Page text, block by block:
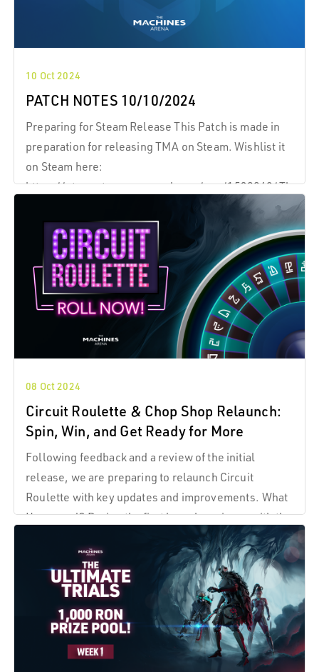
10 Oct 2024
PATCH NOTES 10/10/2024
Preparing for Steam Release This Patch is made in
preparation for releasing TMA on Steam. Wishlist it
on Steam here:
Preparing for Steam Release This Patch is made in
preparation for releasing TMA on Steam.
08 Oct 2024
Circuit Roulette & Chop Shop Relaunch:
Spin, Win, and Get Ready for More
Following feedback and a review of the initial
release, we are preparing to relaunch Circuit
Roulette with key updates and improvements. What
prize distribution created an unsustainable loop,
allowing some players to manipulate the system.